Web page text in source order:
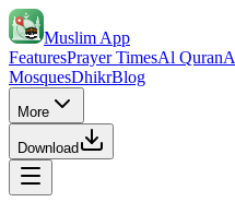
Muslim App
FeaturesPrayer TimesAl Quran
MosquesDhikrBlog
More
Download